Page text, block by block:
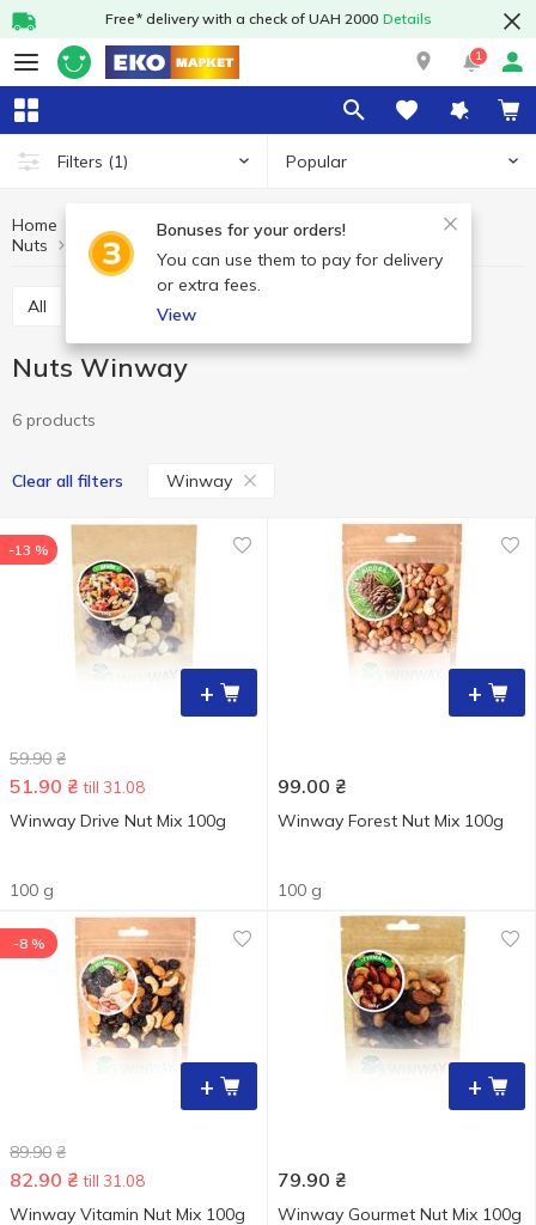
Free* delivery with a check of UAH 2000 Details
1
Filters (1) Popular
Bonuses for your orders!
You can use them to pay for delivery
or extra fees.
View
Home Fruits and vegetables
Nuts and dried fruits
Nuts
Nuts Winway
All
Nuts Winway
6 products
Clear all filters Winway
+
-13 %
59.90 ₴
51.90 ₴ till 31.08
Winway Drive Nut Mix 100g
100 g
+
99.00 ₴
Winway Forest Nut Mix 100g
100 g
+
-8 %
89.90 ₴
82.90 ₴ till 31.08
Winway Vitamin Nut Mix 100g
+
79.90 ₴
Winway Gourmet Nut Mix 100g